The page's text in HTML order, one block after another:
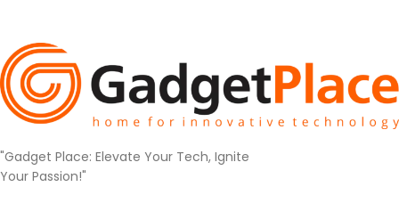
"Gadget Place: Elevate Your Tech, Ignite
Your Passion!"